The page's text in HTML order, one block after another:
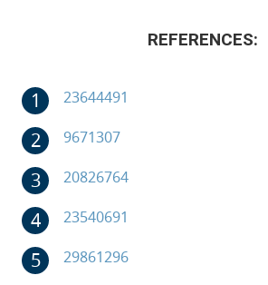
REFERENCES:
23644491
9671307
20826764
23540691
29861296